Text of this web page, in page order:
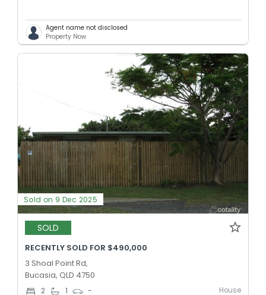
Agent name not disclosed
Property Now
Sold on 9 Dec 2025
SOLD
RECENTLY SOLD FOR $490,000
3 Shoal Point Rd,
Bucasia, QLD 4750
2 1 - House